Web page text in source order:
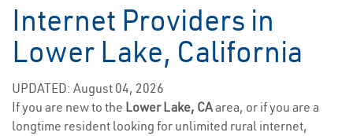
Internet Providers in
Lower Lake, California
UPDATED: August 04, 2026
If you are new to the Lower Lake, CAarea, or if you are a
longtime resident looking for unlimited rural internet,